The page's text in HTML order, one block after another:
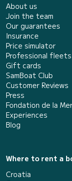
About us
Join the team
Our guarantees
Insurance
Price simulator
Professional fleets
Gift cards
SamBoat Club
Customer Reviews
Press
Fondation de la
Experiences
Blog
Where to rent a
Croatia